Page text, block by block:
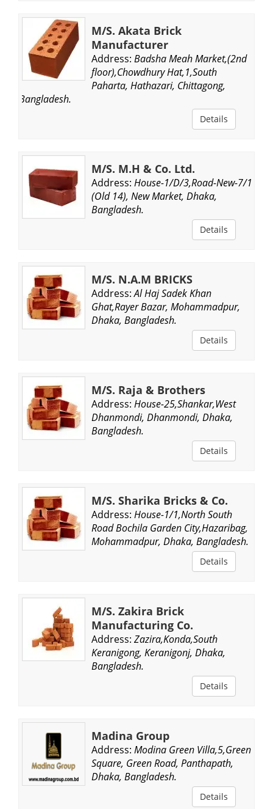
M/S. Akata Brick
Manufacturer
Address: Badsha Meah Market,(2nd
floor),Chowdhury Hat,1,South
Paharta, Hathazari, Chittagong,
Bangladesh.
Details
M/S. M.H & Co. Ltd.
Address: House-1/D/3,Road-New-7/1
(Old 14), New Market, Dhaka,
Bangladesh.
Details
M/S. N.A.M BRICKS
Address: Al Haj Sadek Khan
Ghat,Rayer Bazar, Mohammadpur,
Dhaka, Bangladesh.
Details
M/S. Raja & Brothers
Address: House-25,Shankar,West
Dhanmondi, Dhanmondi, Dhaka,
Bangladesh.
Details
M/S. Sharika Bricks & Co.
Address: House-1/1,North South
Road Bochila Garden City,Hazaribag,
Mohammadpur, Dhaka, Bangladesh.
Details
M/S. Zakira Brick
Manufacturing Co.
Address: Zazira,Konda,South
Keranigong, Keranigonj, Dhaka,
Bangladesh.
Details
Madina Group
Address: Modina Green Villa,5,Green
Square, Green Road, Panthapath,
Dhaka, Bangladesh.
Details